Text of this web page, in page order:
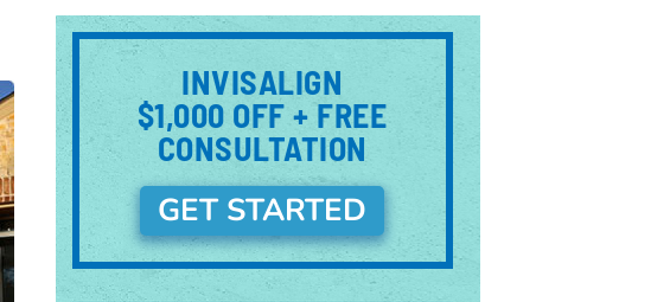
INVISALIGN
$1,000 OFF + FREE
CONSULTATION
GET STARTED